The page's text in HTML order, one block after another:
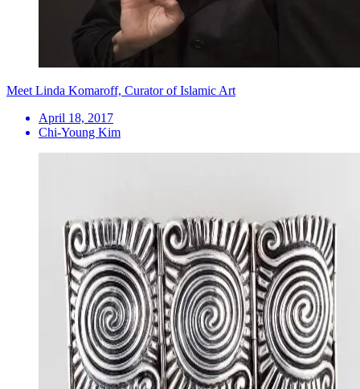
Meet Linda Komaroff, Curator of Islamic Art
April 18, 2017
Chi-Young Kim